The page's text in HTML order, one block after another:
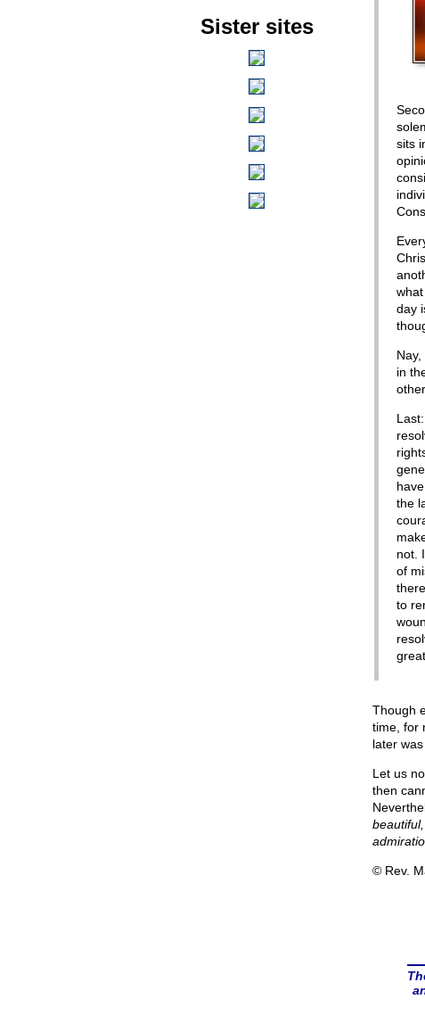
sits
day
in
the
not.
of
to
Though
time, for
later
Let us
then
© Rev.
Sister sites